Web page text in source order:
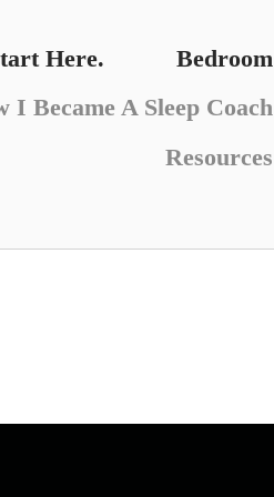
Here.
Bedroom
I Became A Sleep Coach
Resources